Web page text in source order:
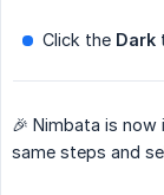
Click the Dark
🎉 Nimbata is
same steps and